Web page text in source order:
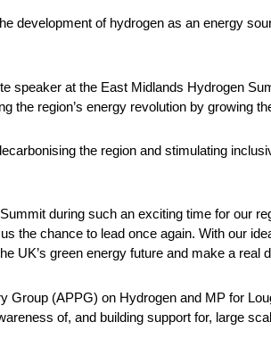
development of hydrogen as an energy
speaker at the East Midlands Hydrogen
the region’s energy revolution by growing
the region and stimulating
during such an exciting time for our
the chance to lead once again. With our
UK’s green energy future and make a real
Group (APPG) on Hydrogen and MP for
of, and building support for, large